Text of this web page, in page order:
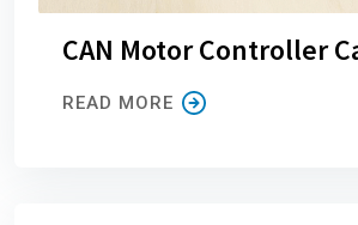
CAN Motor Controller
READ MORE